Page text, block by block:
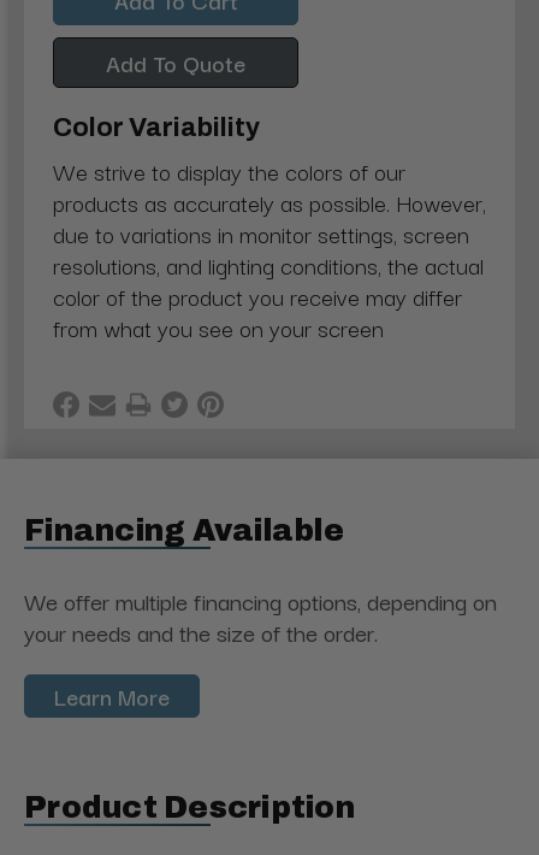
Add To Quote
Color Variability
We strive to display the colors of our
products as accurately as possible. However,
due to variations in monitor settings, screen
resolutions, and lighting conditions, the actual
color of the product you receive may differ
from what you see on your screen
Financing Available
We offer multiple financing options, depending on
your needs and the size of the order.
Learn More
Product Description